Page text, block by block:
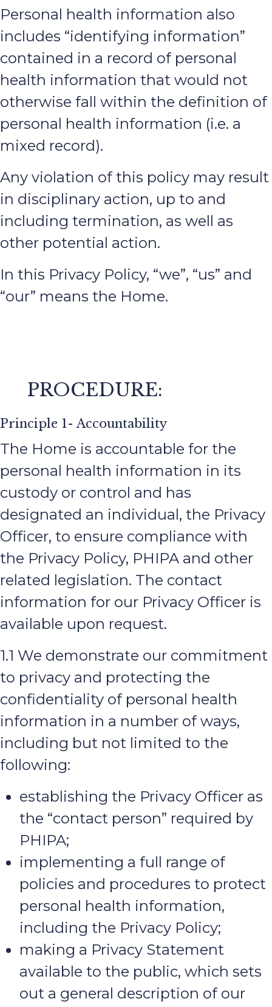
Personal health information also
includes “identifying information”
contained in a record of personal
health information that would not
otherwise fall within the definition of
personal health information (i.e. a
mixed record).
Any violation of this policy may result
in disciplinary action, up to and
including termination, as well as
other potential action.
In this Privacy Policy, “we”, “us” and
“our” means the Home.
PROCEDURE:
Principle 1- Accountability
The Home is accountable for the
personal health information in its
custody or control and has
designated an individual, the Privacy
Officer, to ensure compliance with
the Privacy Policy, PHIPA and other
related legislation. The contact
information for our Privacy Officer is
available upon request.
1.1 We demonstrate our commitment
to privacy and protecting the
confidentiality of personal health
information in a number of ways,
including but not limited to the
following:
establishing the Privacy Officer as
the “contact person” required by
PHIPA;
implementing a full range of
policies and procedures to protect
personal health information,
including the Privacy Policy;
making a Privacy Statement
available to the public, which sets
out a general description of our